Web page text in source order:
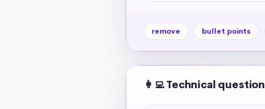
remove bullet points
👩‍💻 Technical question